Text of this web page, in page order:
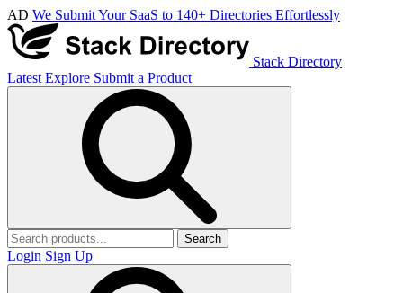
AD We Submit Your SaaS to 140+ Directories Effortlessly
Stack Directory
Latest Explore Submit a Product
Search
Login Sign Up